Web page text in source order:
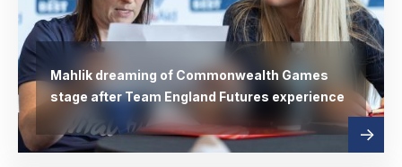
Mahlik dreaming of Commonwealth Games
stage after Team England Futures experience
Read
more